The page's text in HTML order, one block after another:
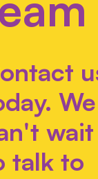
We
wait
talk to